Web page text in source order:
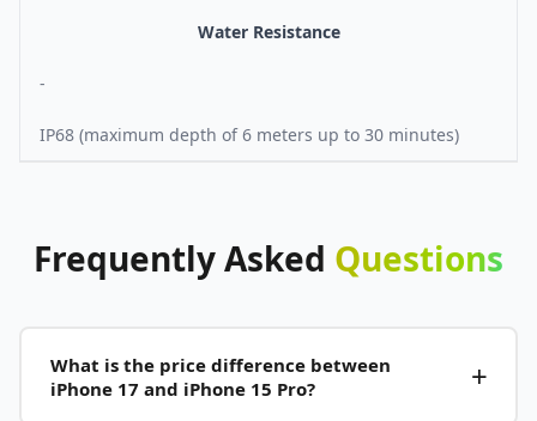
Water Resistance
-
IP68 (maximum depth of 6 meters up to 30 minutes)
FrequentlyAsked Questions
What is the price difference between
iPhone 17 and iPhone 15 Pro?